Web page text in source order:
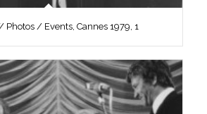
Photos / Events, Cannes 1979, 1